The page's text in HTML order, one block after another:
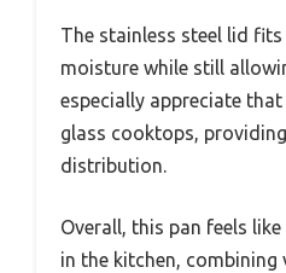
The stainless steel lid
moisture while still
especially appreciate
glass cooktops,
distribution.
Overall, this pan feels
in the kitchen,